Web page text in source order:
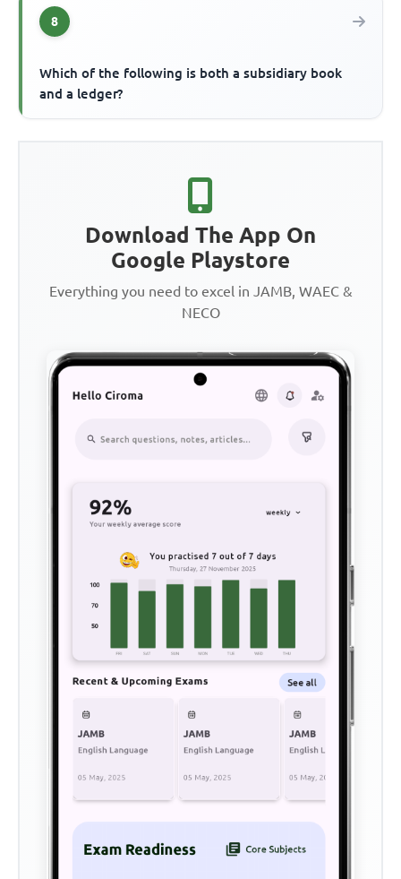
8
Which of the following is both a subsidiary book
and a ledger?
Download The App On
Google Playstore
Everything you need to excel in JAMB, WAEC &
NECO